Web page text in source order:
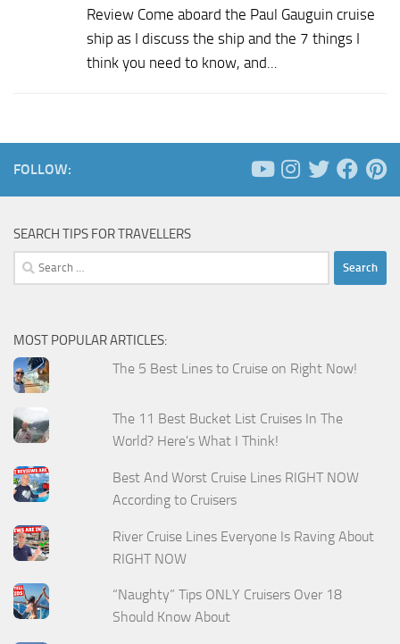
Review Come aboard the Paul Gauguin cruise
ship as I discuss the ship and the 7 things I
think you need to know, and...
FOLLOW:
SEARCH TIPS FOR TRAVELLERS
Search
for:
MOST POPULAR ARTICLES:
The 5 Best Lines to Cruise on Right Now!
The 11 Best Bucket List Cruises In The
World? Here's What I Think!
Best And Worst Cruise Lines RIGHT NOW
According to Cruisers
River Cruise Lines Everyone Is Raving About
RIGHT NOW
“Naughty” Tips ONLY Cruisers Over 18
Should Know About